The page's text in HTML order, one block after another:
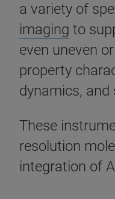
a variety of
imaging to
even uneven
property
dynamics, and
These
resolution
integration of